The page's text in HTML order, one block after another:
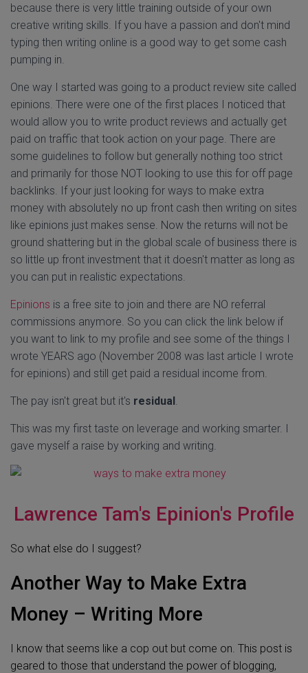
because there is very little training outside of your own
creative writing skills. If you have a passion and don't mind
typing then writing online is a good way to get some cash
pumping in.
One way I started was going to a product review site called
epinions. There were one of the first places I noticed that
would allow you to write product reviews and actually get
paid on traffic that took action on your page. There are
some guidelines to follow but generally nothing too strict
and primarily for those NOT looking to use this for off page
backlinks. If your just looking for ways to make extra
money with absolutely no up front cash then writing on sites
like epinions just makes sense. Now the returns will not be
ground shattering but in the global scale of business there is
so little up front investment that it doesn't matter as long as
you can put in realistic expectations.
Epinions is a free site to join and there are NO referral
commissions anymore. So you can click the link below if
you want to link to my profile and see some of the things I
wrote YEARS ago (November 2008 was last article I wrote
for epinions) and still get paid a residual income from.
The pay isn't great but it's residual.
This was my first taste on leverage and working smarter. I
gave myself a raise by working and writing.
Lawrence Tam's Epinion's Profile
So what else do I suggest?
Another Way to Make Extra
Money – Writing More
I know that seems like a cop out but come on. This post is
geared to those that understand the power of blogging,